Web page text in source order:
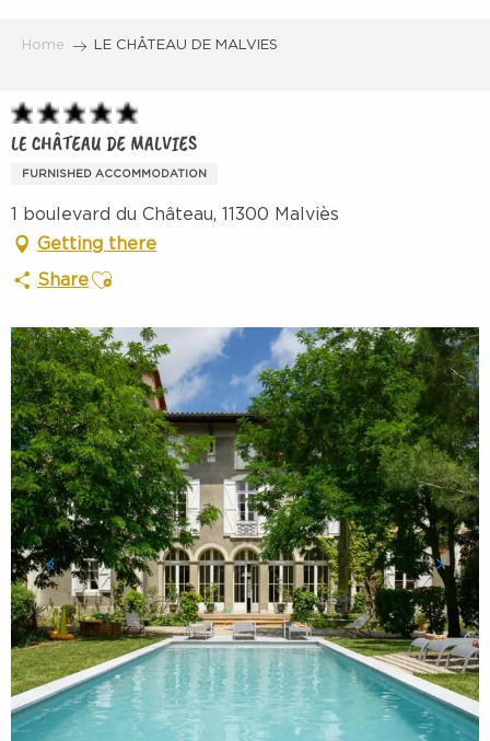
Home LE CHÂTEAU DE MALVIES
LE CHÂTEAU DE MALVIES
FURNISHED ACCOMMODATION
1 boulevard du Château, 11300 Malviès
Getting there
ShareAjouter aux favoris